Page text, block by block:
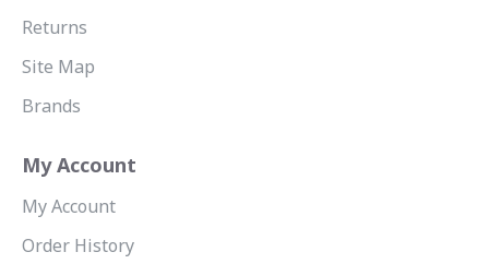
Returns
Site Map
Brands
My Account
My Account
Order History